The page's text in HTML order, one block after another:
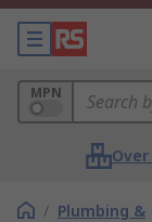
MPN
/ Plumbing &